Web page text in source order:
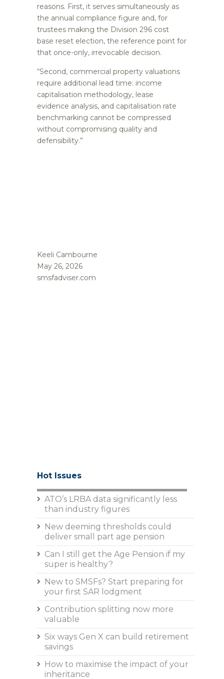
reasons. First, it serves simultaneously as
the annual compliance figure and, for
trustees making the Division 296 cost
base reset election, the reference point for
that once-only, irrevocable decision.
“Second, commercial property valuations
require additional lead time: income
capitalisation methodology, lease
evidence analysis, and capitalisation rate
benchmarking cannot be compressed
without compromising quality and
defensibility.”
Keeli Cambourne
May 26, 2026
smsfadviser.com
Hot Issues
ATO’s LRBA data significantly less
than industry figures
New deeming thresholds could
deliver small part age pension
Can I still get the Age Pension if my
super is healthy?
New to SMSFs? Start preparing for
your first SAR lodgment
Contribution splitting now more
valuable
Six ways Gen X can build retirement
savings
How to maximise the impact of your
inheritance